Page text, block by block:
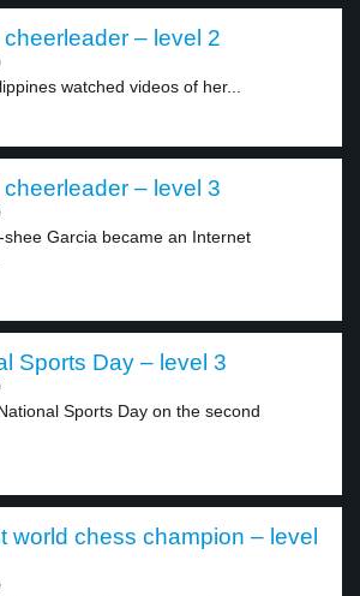
– level 2
watched videos of her...
– level 3
Garcia became an Internet
Sports Day – level 3
Sports Day on the second
world chess champion – level